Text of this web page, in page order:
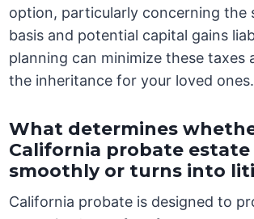
option, particularly concerning the
basis and potential capital gains
planning can minimize these taxes
the inheritance for your loved ones.
What determines
California probate estate
smoothly or turns into
California probate is designed to